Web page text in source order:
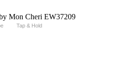
Tap & Hold